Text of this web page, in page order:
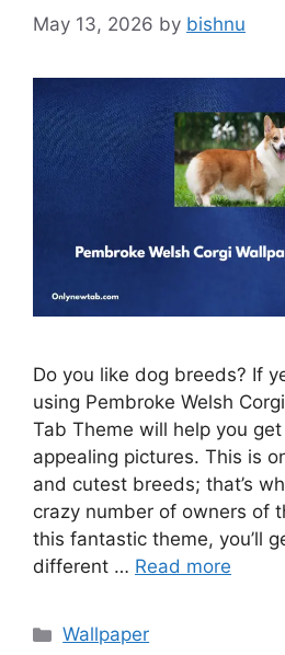
May 13, 2026 by bishnu
Do you like dog breeds? If
using Pembroke Welsh
Tab Theme will help you
appealing pictures. This is
and cutest breeds; that’s
crazy number of owners of
this fantastic theme, you’ll
different … Read more
Categories
Wallpaper